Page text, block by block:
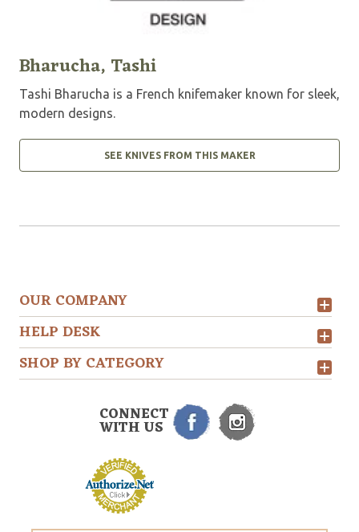
Bharucha, Tashi
Tashi Bharucha is a French knifemaker known for sleek,
modern designs.
SEE KNIVES FROM THIS MAKER
OUR COMPANY
HELP DESK
SHOP BY CATEGORY
CONNECT
WITH US